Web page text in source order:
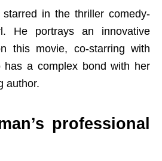
starred in the thriller comedy-
He portrays an innovative
this movie, co-starring with
has a complex bond with her
author.
professional